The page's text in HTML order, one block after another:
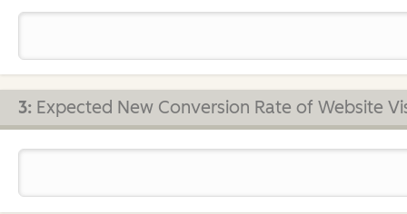
3: Expected New Conversion Rate of Website